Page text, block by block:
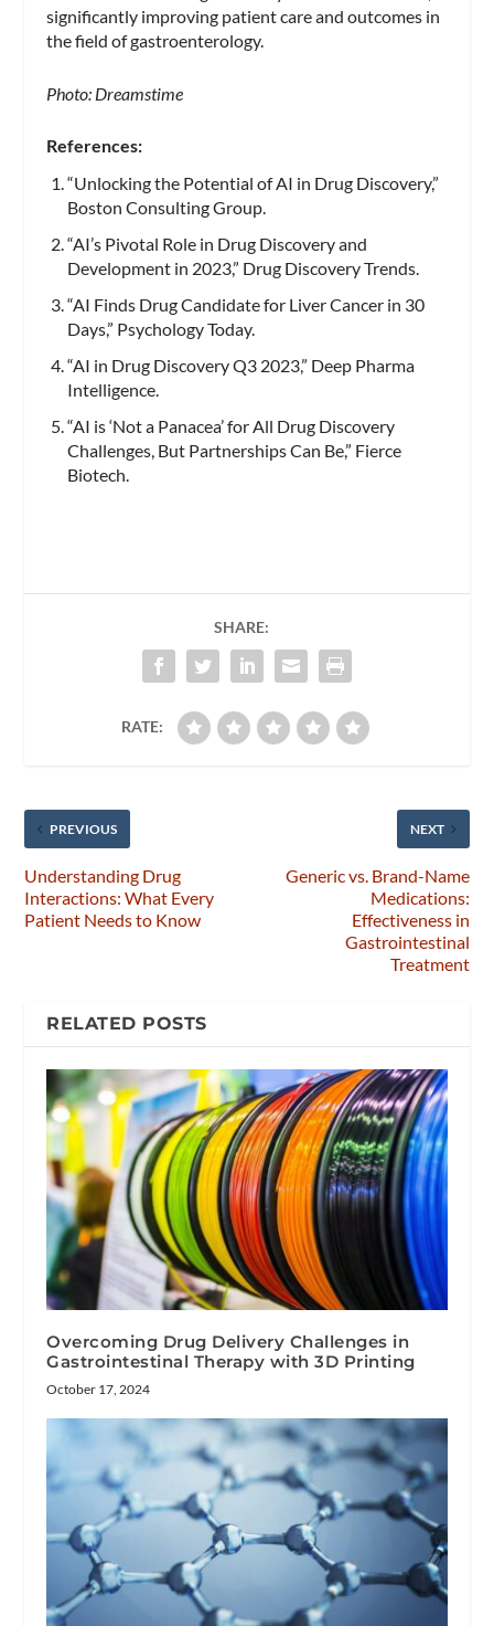
significantly improving patient care and outcomes in
the field of gastroenterology.
Photo: Dreamstime
References:
“Unlocking the Potential of AI in Drug Discovery,”
Boston Consulting Group.
“AI’s Pivotal Role in Drug Discovery and
Development in 2023,” Drug Discovery Trends.
“AI Finds Drug Candidate for Liver Cancer in 30
Days,” Psychology Today.
“AI in Drug Discovery Q3 2023,” Deep Pharma
Intelligence.
“AI is ‘Not a Panacea’ for All Drug Discovery
Challenges, But Partnerships Can Be,” Fierce
Biotech.
SHARE:
RATE:
PREVIOUS
Understanding Drug
Interactions: What Every
Patient Needs to Know
NEXT
Generic vs. Brand-Name
Medications:
Effectiveness in
Gastrointestinal
Treatment
RELATED POSTS
Overcoming Drug Delivery Challenges in
Gastrointestinal Therapy with 3D Printing
October 17, 2024